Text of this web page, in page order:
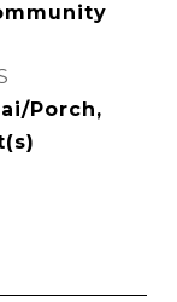
Porch,